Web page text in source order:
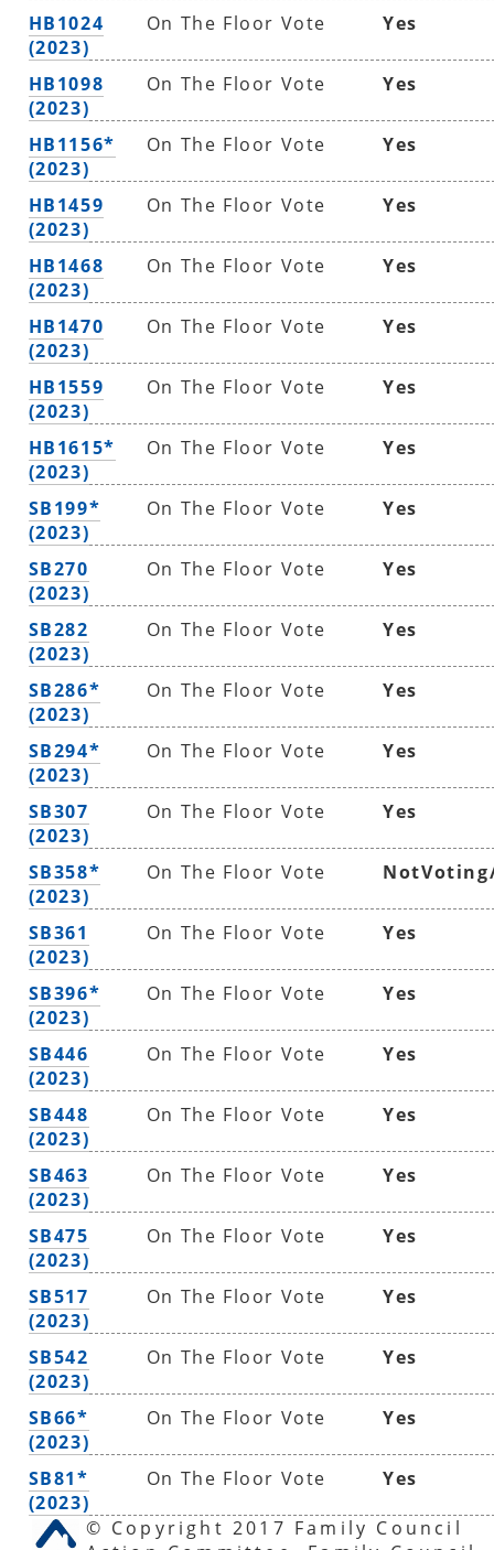
HB1024
(2023)
On The Floor Vote Yes
HB1098
(2023)
On The Floor Vote Yes
HB1156*
(2023)
On The Floor Vote Yes
HB1459
(2023)
On The Floor Vote Yes
HB1468
(2023)
On The Floor Vote Yes
HB1470
(2023)
On The Floor Vote Yes
HB1559
(2023)
On The Floor Vote Yes
HB1615*
(2023)
On The Floor Vote Yes
SB199*
(2023)
On The Floor Vote Yes
SB270
(2023)
On The Floor Vote Yes
SB282
(2023)
On The Floor Vote Yes
SB286*
(2023)
On The Floor Vote Yes
SB294*
(2023)
On The Floor Vote Yes
SB307
(2023)
On The Floor Vote Yes
SB358*
(2023)
On The Floor Vote
SB361
(2023)
On The Floor Vote Yes
SB396*
(2023)
On The Floor Vote Yes
SB446
(2023)
On The Floor Vote Yes
SB448
(2023)
On The Floor Vote Yes
SB463
(2023)
On The Floor Vote Yes
SB475
(2023)
On The Floor Vote Yes
SB517
(2023)
On The Floor Vote Yes
SB542
(2023)
On The Floor Vote Yes
SB66*
(2023)
On The Floor Vote Yes
SB81*
(2023)
On The Floor Vote Yes
© Copyright 2017 Family Council